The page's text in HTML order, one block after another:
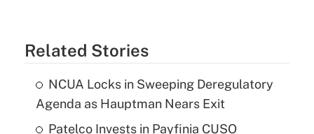
Related Stories
NCUA Locks in Sweeping Deregulatory
Agenda as Hauptman Nears Exit
Patelco Invests in Payfinia CUSO